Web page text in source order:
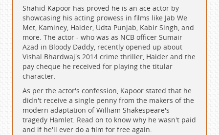
Shahid Kapoor has proved he is an ace actor by
showcasing his acting prowess in films like Jab We
Met, Kaminey, Haider, Udta Punjab, Kabir Singh, and
more. The actor - who was as NCB officer Sumair
Azad in Bloody Daddy, recently opened up about
Vishal Bhardwaj's 2014 crime thriller, Haider and the
pay cheque he received for playing the titular
character.
As per the actor's confession, Kapoor stated that he
didn't receive a single penny from the makers of the
modern adaptation of William Shakespeare's
tragedy Hamlet. Read on to know why he wasn't paid
and if he'll ever do a film for free again.